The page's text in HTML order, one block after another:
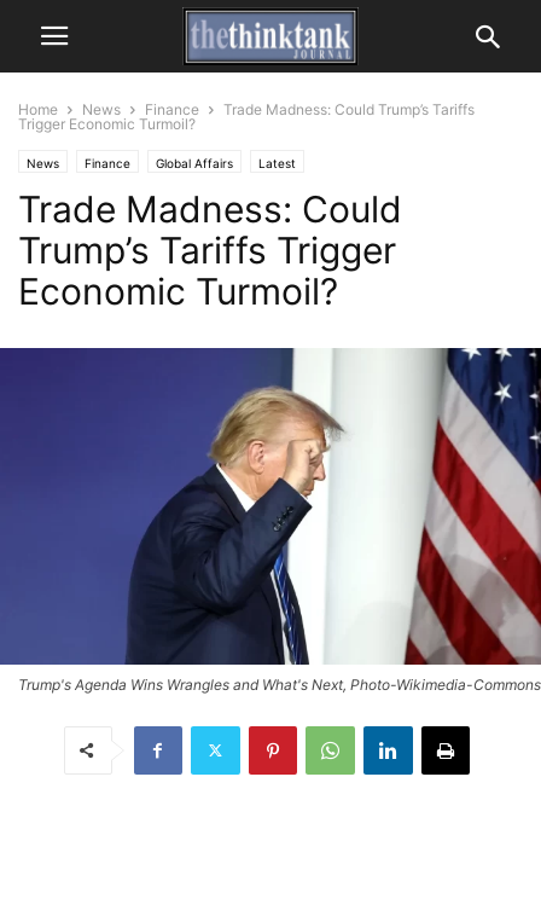
Home News Finance
Trade Madness: Could Trump’s Tariffs
Trigger Economic Turmoil?
News Finance Global Affairs Latest
Trade Madness: Could
Trump’s Tariffs Trigger
Economic Turmoil?
Trump's Agenda Wins Wrangles and What's Next, Photo-Wikimedia-Commons